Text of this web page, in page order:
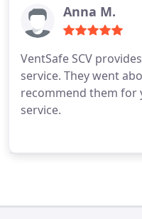
Anna M.
VentSafe SCV
service. They went
recommend them for
service.